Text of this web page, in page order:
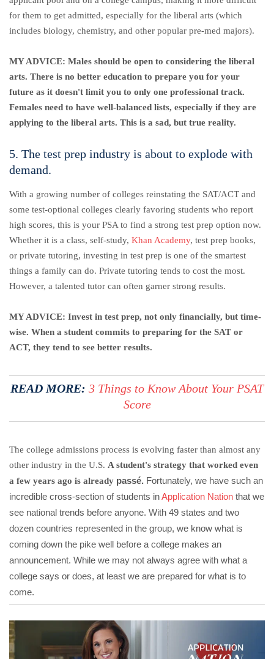
for them to get admitted, especially for the liberal arts (which
includes biology, chemistry, and other popular pre-med majors).
MY ADVICE: Males should be open to considering the liberal
arts. There is no better education to prepare you for your
future as it doesn't limit you to only one professional track.
Females need to have well-balanced lists, especially if they are
applying to the liberal arts. This is a sad, but true reality.
5. The test prep industry is about to explode with
demand.
With a growing number of colleges reinstating the SAT/ACT and
some test-optional colleges clearly favoring students who report
high scores, this is your PSA to find a strong test prep option now.
Whether it is a class, self-study, Khan Academy, test prep books,
or private tutoring, investing in test prep is one of the smartest
things a family can do. Private tutoring tends to cost the most.
However, a talented tutor can often garner strong results.
MY ADVICE: Invest in test prep, not only financially, but time-
wise. When a student commits to preparing for the SAT or
ACT, they tend to see better results.
READ MORE: 3 Things to Know About Your PSAT
Score
The college admissions process is evolving faster than almost any
other industry in the U.S. A student's strategy that worked even
a few years ago is already passé. Fortunately, we have such an
incredible cross-section of students inApplication Nation that we
see national trends before anyone. With 49 states and two
dozen countries represented in the group, we know what is
coming down the pike well before a college makes an
announcement. While we may not always agree with what a
college says or does, at least we are prepared for what is to
come.